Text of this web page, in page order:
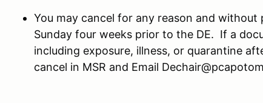
You may cancel for any reason and
Sunday four weeks prior to the DE. If a
including exposure, illness, or quarantine
cancel in MSR and Email